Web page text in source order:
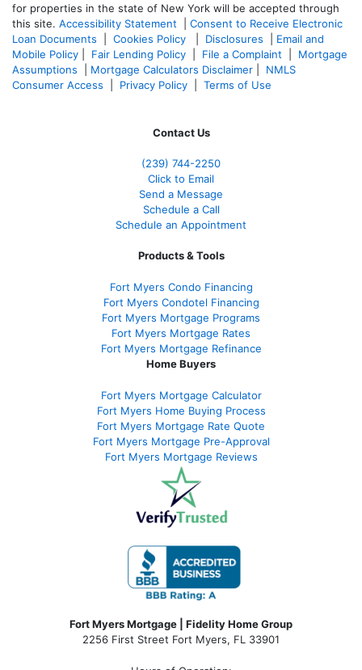
for properties in the state of New York will be accepted through
this site. Accessibility Statement
Consent to Receive Electronic
Loan Documents
Cookies Policy Disclosures
Email and
Mobile Policy
Fair Lending Policy File a Complaint
Mortgage
Assumptions
Mortgage Calculators Disclaimer
NMLS
Consumer Access
Privacy Policy Terms of Use
Contact Us
(239) 744-2250
Click to Email
Send a Message
Schedule a Call
Schedule an Appointment
Products & Tools
Fort Myers Condo Financing
Fort Myers Condotel Financing
Fort Myers Mortgage Programs
Fort Myers Mortgage Rates
Fort Myers Mortgage Refinance
Home Buyers
Fort Myers Mortgage Calculator
Fort Myers Home Buying Process
Fort Myers Mortgage Rate Quote
Fort Myers Mortgage Pre-Approval
Fort Myers Mortgage Reviews
Fort Myers Mortgage | Fidelity Home Group
2256 First Street Fort Myers, FL 33901